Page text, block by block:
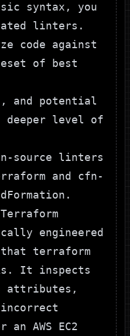
syntax, you
linters.
code against
of best
and potential
deeper level of
source linters
and cfn-
engineered
terraform
It inspects
attributes,
AWS EC2